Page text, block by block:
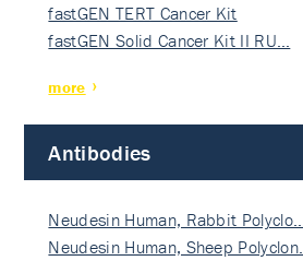
fastGEN TERT Cancer Kit
fastGEN Solid Cancer Kit II RU…
more
Antibodies
Neudesin Human, Rabbit Polyclo…
Neudesin Human, Sheep Polyclon…